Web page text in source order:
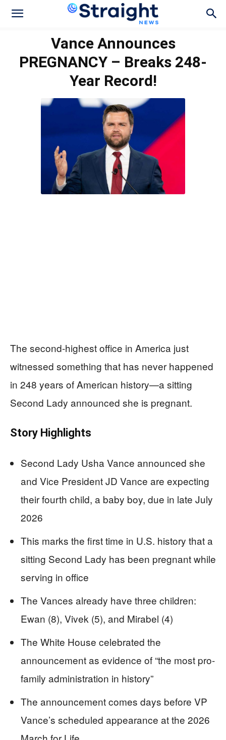
Vance Announces
PREGNANCY – Breaks 248-
Year Record!
The second-highest office in America just
witnessed something that has never happened
in 248 years of American history—a sitting
Second Lady announced she is pregnant.
Story Highlights
Second Lady Usha Vance announced she
and Vice President JD Vance are expecting
their fourth child, a baby boy, due in late July
2026
This marks the first time in U.S. history that a
sitting Second Lady has been pregnant while
serving in office
The Vances already have three children:
Ewan (8), Vivek (5), and Mirabel (4)
The White House celebrated the
announcement as evidence of “the most pro-
family administration in history”
The announcement comes days before VP
Vance’s scheduled appearance at the 2026